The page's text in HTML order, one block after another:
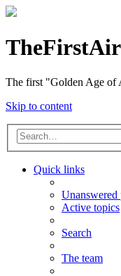
The first "Golden Age of
Skip to content
Quick links
Unanswered
Active topics
Search
The team